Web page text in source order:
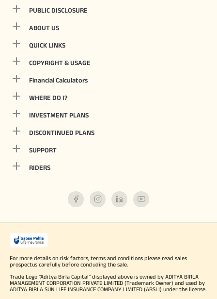
PUBLIC DISCLOSURE
ABOUT US
QUICK LINKS
COPYRIGHT & USAGE
Financial Calculators
WHERE DO I?
INVESTMENT PLANS
DISCONTINUED PLANS
SUPPORT
RIDERS
For more details on risk factors, terms and conditions please read sales
prospectus carefully before concluding the sale.
Trade Logo "Aditya Birla Capital" displayed above is owned by ADITYA BIRLA
MANAGEMENT CORPORATION PRIVATE LIMITED (Trademark Owner) and used by
ADITYA BIRLA SUN LIFE INSURANCE COMPANY LIMITED (ABSLI) under the license.